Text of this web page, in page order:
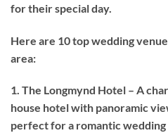
for their special day.
Here are 10 top wedding
area:
1. The Longmynd Hotel – A
house hotel with panoramic
perfect for a romantic